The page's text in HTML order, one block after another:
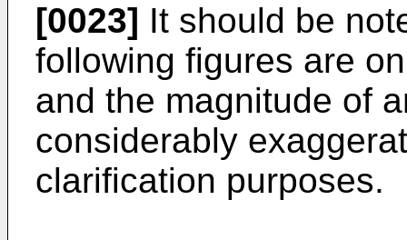
[0023] It should be
following figures are
and the magnitude of
considerably
clarification purposes.